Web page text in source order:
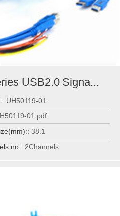
USB2.0 Signa...
UH50119-01
01.pdf
38.1
no.:2Channels